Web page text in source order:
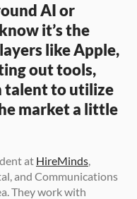
AI or
it’s the
like Apple,
out tools,
talent to utilize
market a little
at HireMinds,
and Communications
They work with